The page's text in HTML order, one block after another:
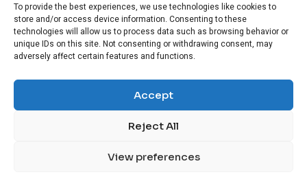
To provide the best experiences, we use technologies like cookies to
store and/or access device information. Consenting to these
technologies will allow us to process data such as browsing behavior or
unique IDs on this site. Not consenting or withdrawing consent, may
adversely affect certain features and functions.
Accept
Reject All
View preferences
HOME BROWSE NEWS
PRIVACY POLICY
DISCLAIMER
ABOUT US CONTACT US